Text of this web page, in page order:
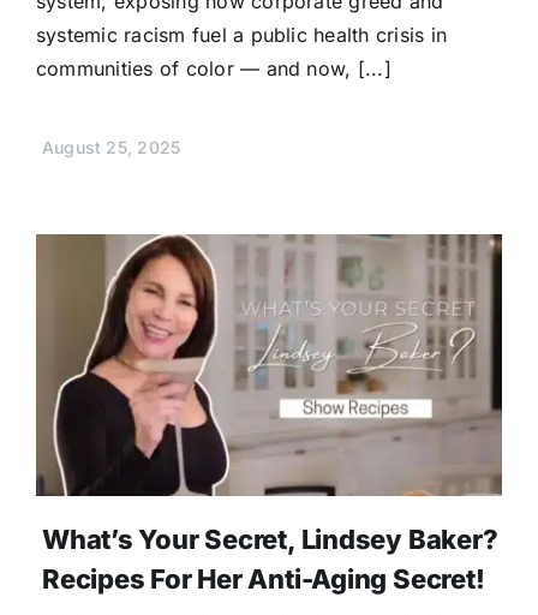
systemic racism fuel a public health crisis in
communities of color — and now, [...]
August 25, 2025
What’s Your Secret, Lindsey Baker?
Recipes For Her Anti-Aging Secret!